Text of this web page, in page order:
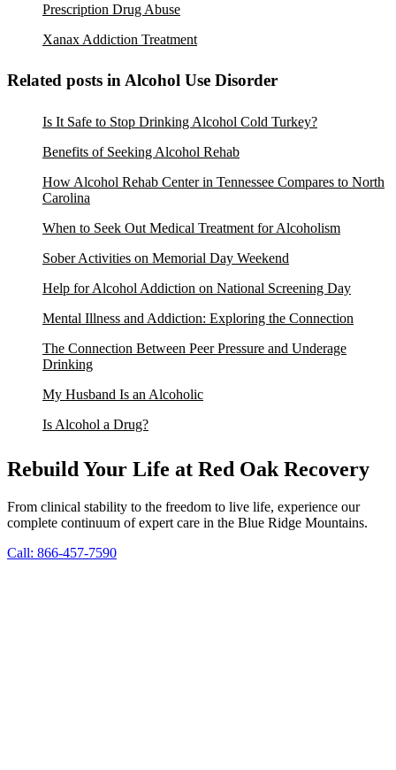
Prescription Drug Abuse
Xanax Addiction Treatment
Related posts in Alcohol Use Disorder
Is It Safe to Stop Drinking Alcohol Cold Turkey?
Benefits of Seeking Alcohol Rehab
How Alcohol Rehab Center in Tennessee Compares to North
Carolina
When to Seek Out Medical Treatment for Alcoholism
Sober Activities on Memorial Day Weekend
Help for Alcohol Addiction on National Screening Day
Mental Illness and Addiction: Exploring the Connection
The Connection Between Peer Pressure and Underage
Drinking
My Husband Is an Alcoholic
Is Alcohol a Drug?
Rebuild Your Life at Red Oak Recovery
From clinical stability to the freedom to live life, experience our
complete continuum of expert care in the Blue Ridge Mountains.
Call: 866-457-7590